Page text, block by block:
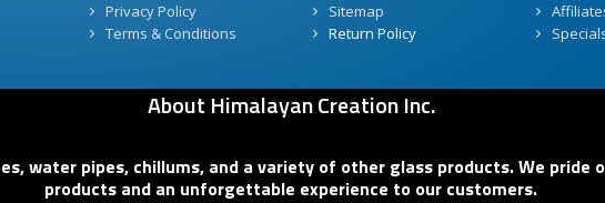
Privacy Policy
Terms & Conditions
Sitemap
Return Policy
About Himalayan Creation Inc.
water pipes, chillums, and a variety of other glass products. We
products and an unforgettable experience to our customers.